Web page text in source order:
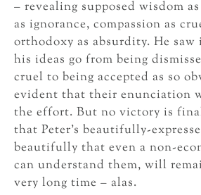
– revealing supposed wisdom
as ignorance, compassion as
orthodoxy as absurdity. He
his ideas go from being
cruel to being accepted as so
evident that their enunciation
the effort. But no victory is
that Peter’s beautifully-
beautifully that even a non-
can understand them, will
very long time – alas.